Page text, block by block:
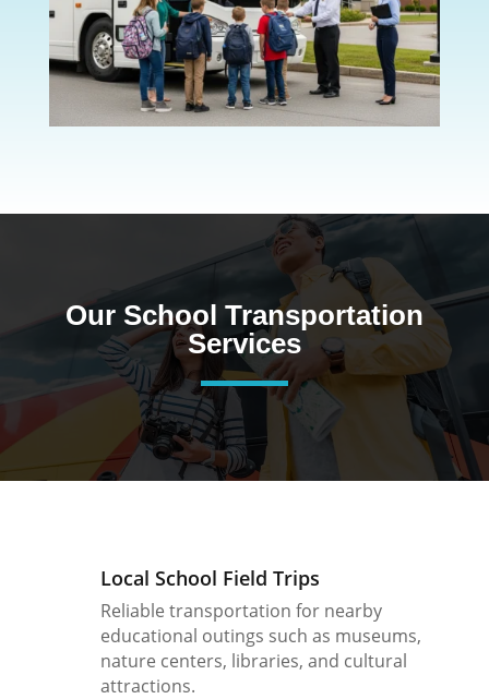
Our School Transportation
Services
Local School Field Trips
Reliable transportation for nearby
educational outings such as museums,
nature centers, libraries, and cultural
attractions.